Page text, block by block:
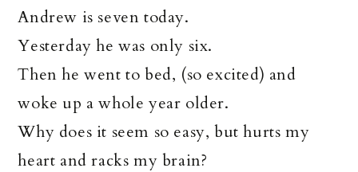
Andrew is seven today.
Yesterday he was only six.
Then he went to bed, (so excited) and
woke up a whole year older.
Why does it seem so easy, but hurts my
heart and racks my brain?